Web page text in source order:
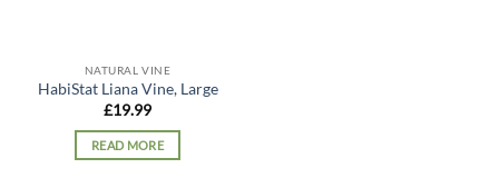
NATURAL VINE
HabiStat Liana Vine, Large
£19.99
READ MORE